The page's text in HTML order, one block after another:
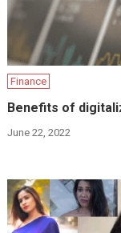
Finance
Benefits of
June 22, 2022